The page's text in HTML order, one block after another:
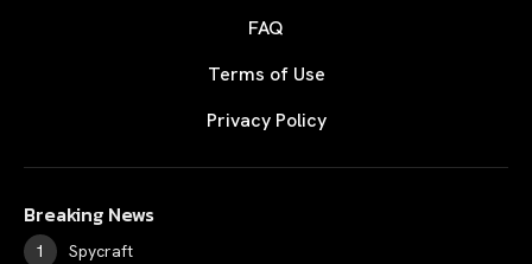
FAQ
Terms of Use
Privacy Policy
Breaking News
Spycraft